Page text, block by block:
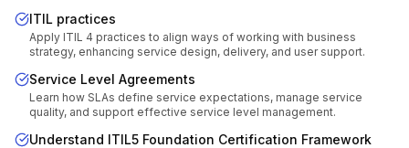
ITIL practices
Apply ITIL 4 practices to align ways of working with business
strategy, enhancing service design, delivery, and user support.
Service Level Agreements
Learn how SLAs define service expectations, manage service
quality, and support effective service level management.
Understand ITIL5 Foundation Certification Framework